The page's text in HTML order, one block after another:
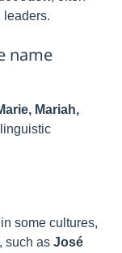
leaders.
name
Mariah,
some cultures,
such as José